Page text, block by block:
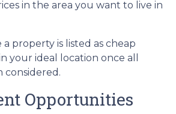
in the area you want to live in
a property is listed as cheap
your ideal location once all
considered.
Opportunities